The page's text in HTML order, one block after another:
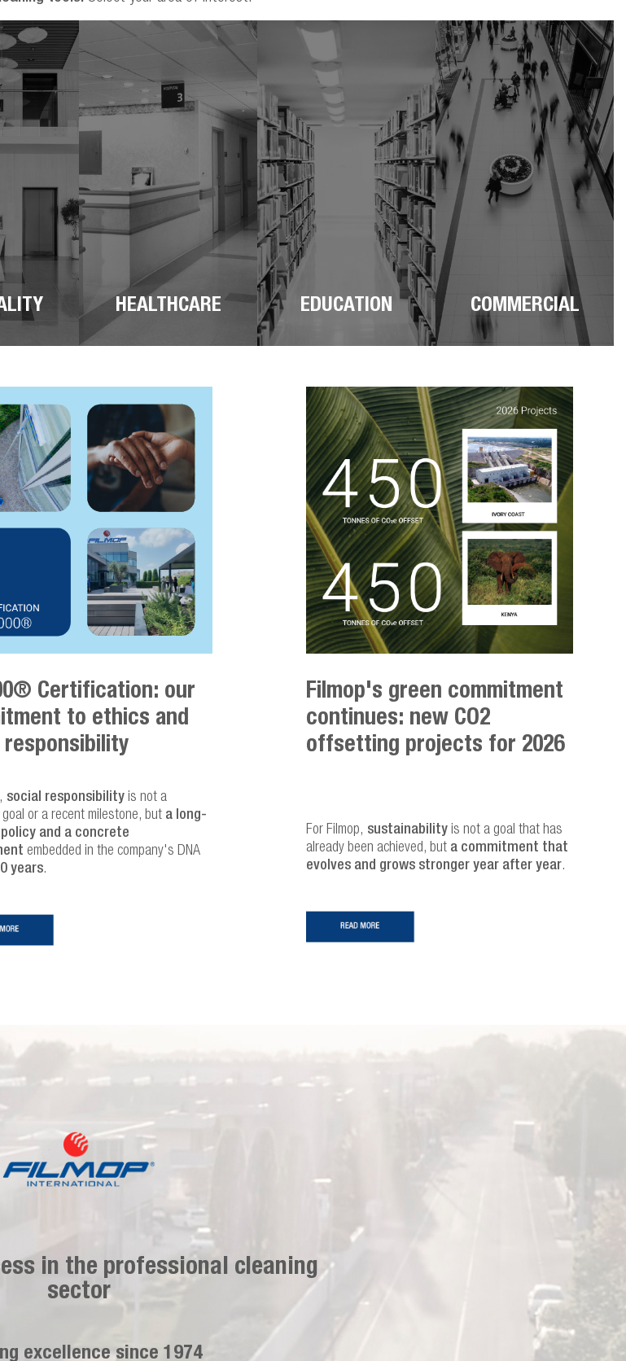
HEALTHCARE EDUCATION COMMERCIAL
Certification: our
to ethics and
responsibility
social responsibility is not a
or a recent milestone, but a long-
and a concrete
embedded in the company's DNA
years.
Filmop's green commitment
continues: new CO2
offsetting projects for 2026
For Filmop, sustainability is not a goal that has
already been achieved, but a commitment that
evolves and grows stronger year after year.
in the professional cleaning
sector
excellence since 1974